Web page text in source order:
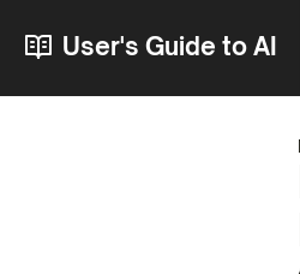
User's Guide to AI